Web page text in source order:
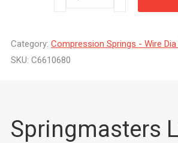
Category: Compression Springs - Wire
SKU: C6610680
Springmasters